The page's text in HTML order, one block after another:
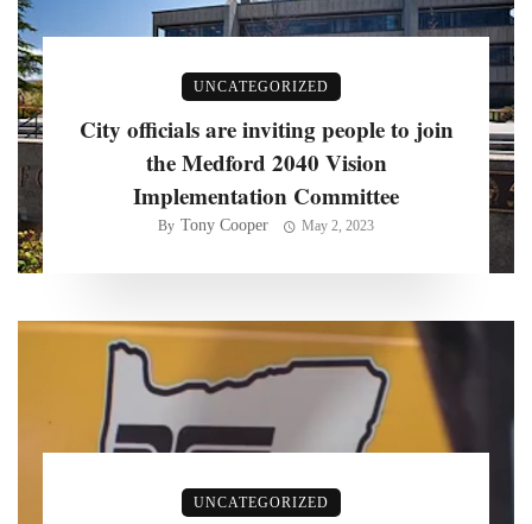
UNCATEGORIZED
City officials are inviting people to join
the Medford 2040 Vision
Implementation Committee
By Tony Cooper May 2, 2023
UNCATEGORIZED